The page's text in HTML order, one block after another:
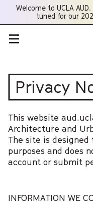
Welcome to UCLA
tuned for our
Privacy
This website
Architecture and
The site is
purposes and does
account or submit
INFORMATION WE